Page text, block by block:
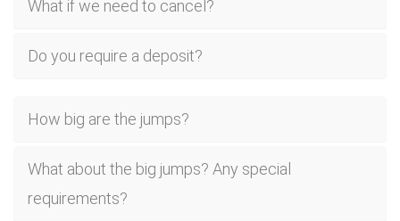
What if we need to cancel?
Do you require a deposit?
How big are the jumps?
What about the big jumps? Any special
requirements?